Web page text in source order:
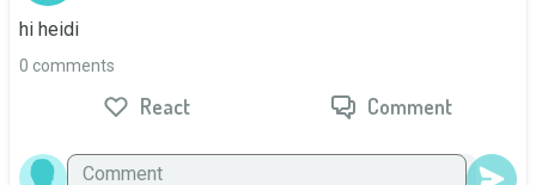
hi heidi
0 comments
React Comment